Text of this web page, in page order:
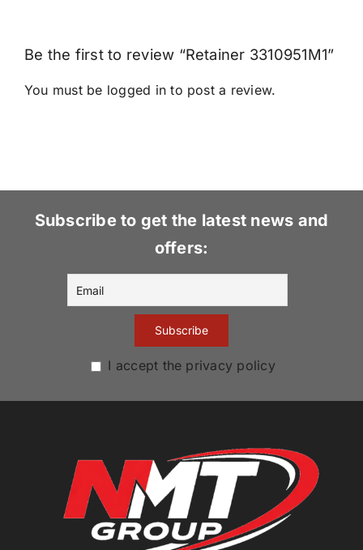
Be the first to review “Retainer 3310951M1”
You must be logged in to post a review.
Subscribe to get the latest news and
offers:
I accept the privacy policy